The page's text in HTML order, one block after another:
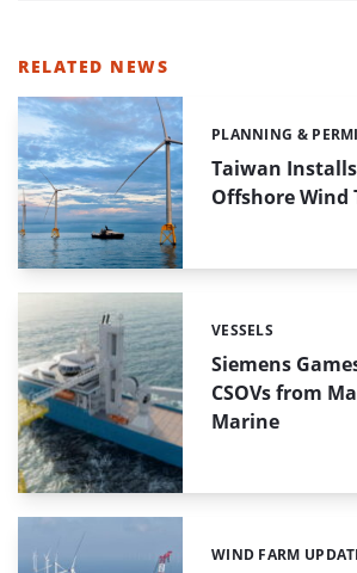
RELATED NEWS
Taiwan
Offshore Wind
Categories:
PLANNING &
Siemens
CSOVs from
Marine
Categories:
VESSELS
Categories:
WIND FARM